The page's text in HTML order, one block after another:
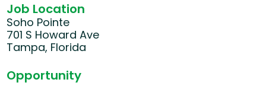
Job Location
Soho Pointe
701 S Howard Ave
Tampa, Florida
Opportunity